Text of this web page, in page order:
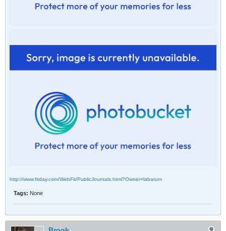
http://www.fitday.com/WebFit/PublicJournals.html?Owner=labarum
Tags: None